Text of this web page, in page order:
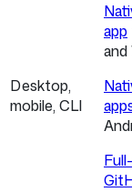
Desktop,
mobile, CLI
app
and